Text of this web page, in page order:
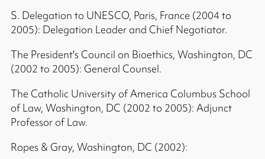
S. Delegation to UNESCO, Paris, France (2004 to
2005): Delegation Leader and Chief Negotiator.
The President's Council on Bioethics, Washington, DC
(2002 to 2005): General Counsel.
The Catholic University of America Columbus School
of Law, Washington, DC (2002 to 2005): Adjunct
Professor of Law.
Ropes & Gray, Washington, DC (2002):